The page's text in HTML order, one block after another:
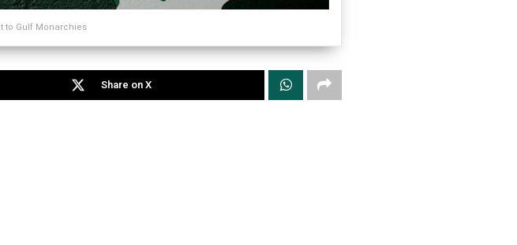
to Gulf Monarchies
Share on X